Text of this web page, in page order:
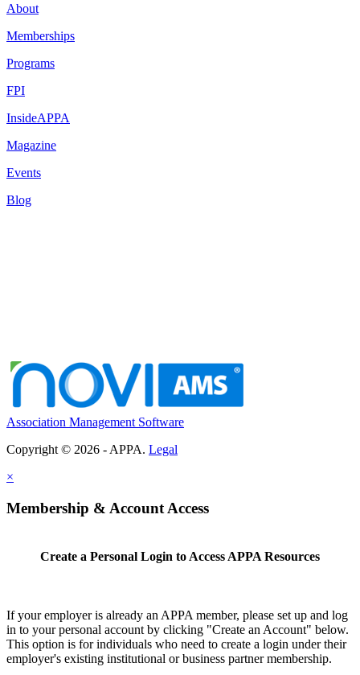
About
Memberships
Programs
FPI
InsideAPPA
Magazine
Events
Blog
Association Management Software
Copyright © 2026 - APPA. Legal
×
Membership & Account Access
Create a Personal Login to Access APPA Resources
If your employer is already an APPA member, please set up and log
in to your personal account by clicking "Create an Account" below.
This option is for individuals who need to create a login under their
employer's existing institutional or business partner membership.